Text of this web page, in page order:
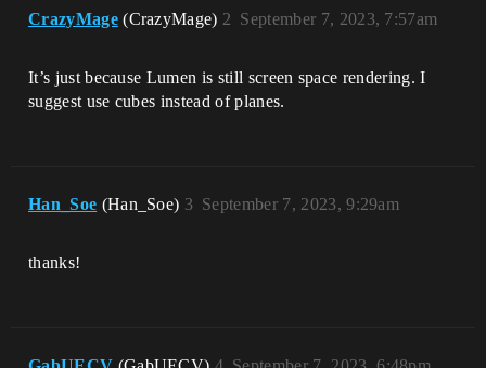
CrazyMage (CrazyMage) September 7, 2023, 7:57am
2
It’s just because Lumen is still screen space rendering. I
suggest use cubes instead of planes.
Han_Soe (Han_Soe) September 7, 2023, 9:29am
3
thanks!